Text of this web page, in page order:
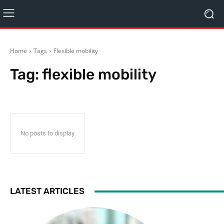
Home Tags Flexible mobility
Tag:flexible mobility
No posts to display
LATEST ARTICLES